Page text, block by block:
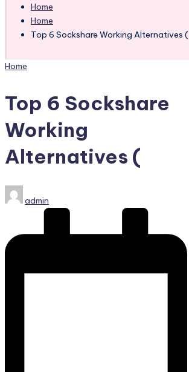
Home
Home
Top 6 Sockshare Working Alternatives (
Posted
Home
Top 6 Sockshare
Working
Alternatives (
Posted
by
admin